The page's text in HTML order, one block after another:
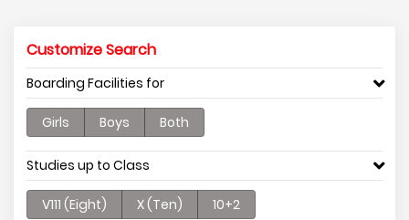
Customize Search
Boarding Facilities for
Girls Boys Both
Studies up to Class
V111 (Eight) X (Ten) 10+2